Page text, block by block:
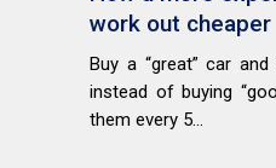
work out cheaper
Buy a “great” car
instead of buying
them every 5...